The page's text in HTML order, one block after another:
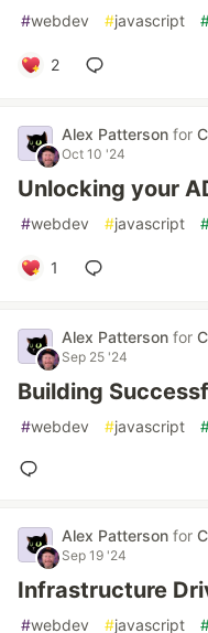
#webdev #javascript
2
Alex Patterson for
Oct 10 '24
Unlocking your
#webdev #javascript
1
Alex Patterson for
Sep 25 '24
Building
#webdev #javascript
Alex Patterson for
Sep 19 '24
Infrastructure
#webdev #javascript